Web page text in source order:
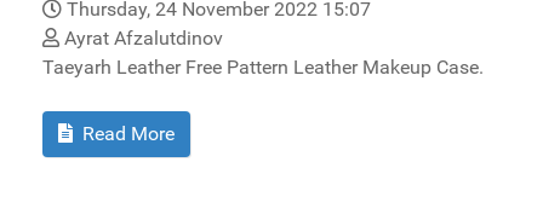
Thursday, 24 November 2022 15:07
Ayrat Afzalutdinov
Taeyarh Leather Free Pattern Leather Makeup Case.
Read More